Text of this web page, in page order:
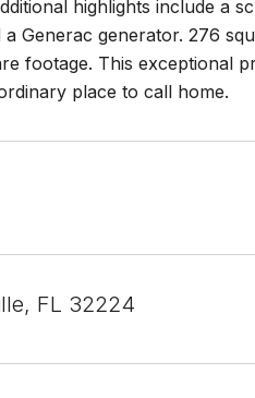
highlights include a
Generac generator. 276
footage. This exceptional
place to call home.
FL 32224